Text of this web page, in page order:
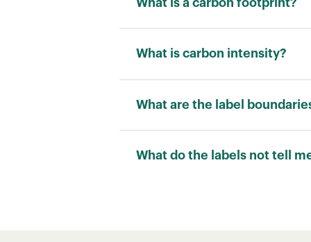
“kilograms of carbon dioxide
What is carbon intensity?
allows for a fair comparison
What are the label
RATING
What do the labels not tell